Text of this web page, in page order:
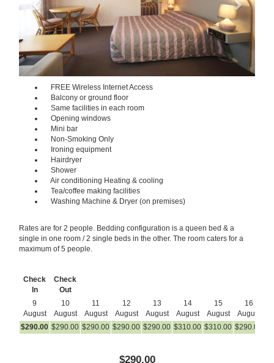
FREE Wireless Internet Access
Balcony or ground floor
Same facilities in each room
Opening windows
Mini bar
Non-Smoking Only
Ironing equipment
Hairdryer
Shower
Air conditioning Heating & cooling
Tea/coffee making facilities
Washing Machine & Dryer (on premises)
Rates are for 2 people. Bedding configuration is a queen bed & a
single in one room / 2 single beds in the other. The room caters for a
maximum of 5 people.
Check
In
Check
Out
9
August
10
August
11
August
12
August
13
August
14
August
15
August
16
August
$290.00 $290.00 $290.00 $290.00 $290.00 $310.00 $310.00 $290.00
$290.00